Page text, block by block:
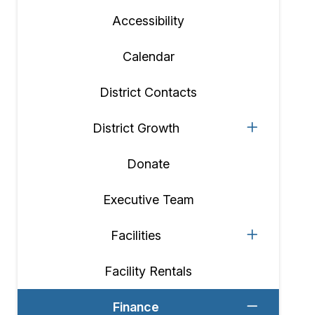
Accessibility
Calendar
District Contacts
District Growth
Donate
Executive Team
Facilities
Facility Rentals
Finance